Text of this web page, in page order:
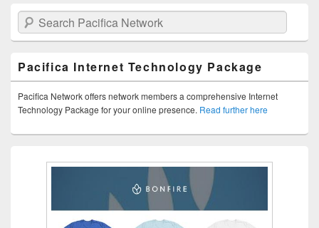
Search Pacifica Network
Pacifica Internet Technology Package
Pacifica Network offers network members a comprehensive Internet
Technology Package for your online presence. Read further here